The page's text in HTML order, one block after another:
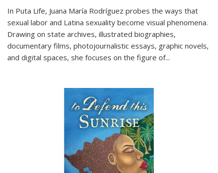
In Puta Life, Juana María Rodríguez probes the ways that
sexual labor and Latina sexuality become visual phenomena.
Drawing on state archives, illustrated biographies,
documentary films, photojournalistic essays, graphic novels,
and digital spaces, she focuses on the figure of...